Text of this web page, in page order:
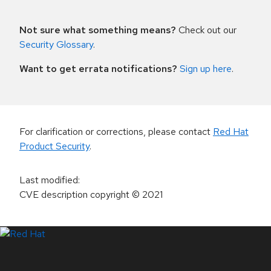
Not sure what something means? Check out our
Security Glossary.
Want to get errata notifications? Sign up here.
For clarification or corrections, please contact Red Hat
Product Security.
Last modified:
CVE description copyright© 2021